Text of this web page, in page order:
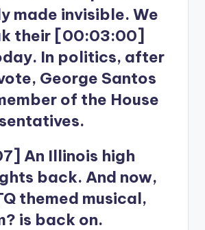
made invisible. We
their [00:03:00]
In politics, after
George Santos
of the House
An Illinois high
back. And now,
themed musical,
is back on.